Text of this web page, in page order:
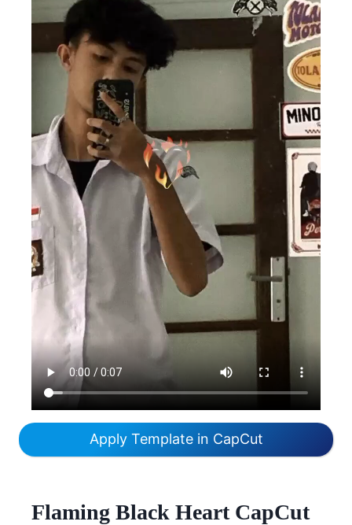
Apply Template in CapCut
Flaming Black Heart CapCut